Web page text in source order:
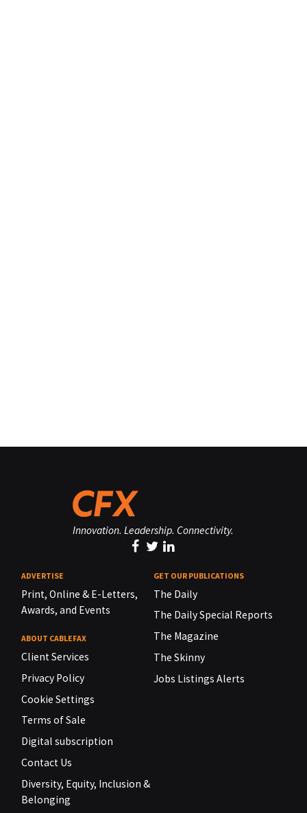
Innovation. Leadership. Connectivity.
ADVERTISE
Print, Online & E-Letters,
Awards, and Events
ABOUT CABLEFAX
Client Services
Privacy Policy
Cookie Settings
Terms of Sale
Digital subscription
Contact Us
Diversity, Equity, Inclusion &
Belonging
GET OUR PUBLICATIONS
The Daily
The Daily Special Reports
The Magazine
The Skinny
Jobs Listings Alerts